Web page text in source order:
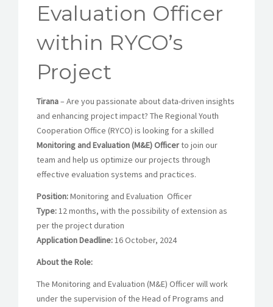
Evaluation Officer
within RYCO’s
Project
Tirana– Are you passionate about data-driven insights
and enhancing project impact? The Regional Youth
Cooperation Office (RYCO) is looking for a skilled
Monitoring and Evaluation (M&E) Officerto join our
team and help us optimize our projects through
effective evaluation systems and practices.
Position:Monitoring and Evaluation Officer
Type:12 months, with the possibility of extension as
per the project duration
Application Deadline:16 October, 2024
About the Role:
The Monitoring and Evaluation (M&E) Officer will work
under the supervision of the Head of Programs and